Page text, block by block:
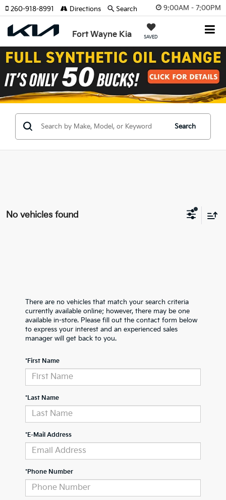
9:00AM - 7:00PM
Fort Wayne Kia SAVED
260-918-8991 Directions Search
Search
No vehicles found
There are no vehicles that match your search criteria
currently available online; however, there may be one
available in-store. Please fill out the contact form below
to express your interest and an experienced sales
manager will get back to you.
*First Name
*Last Name
*E-Mail Address
*Phone Number